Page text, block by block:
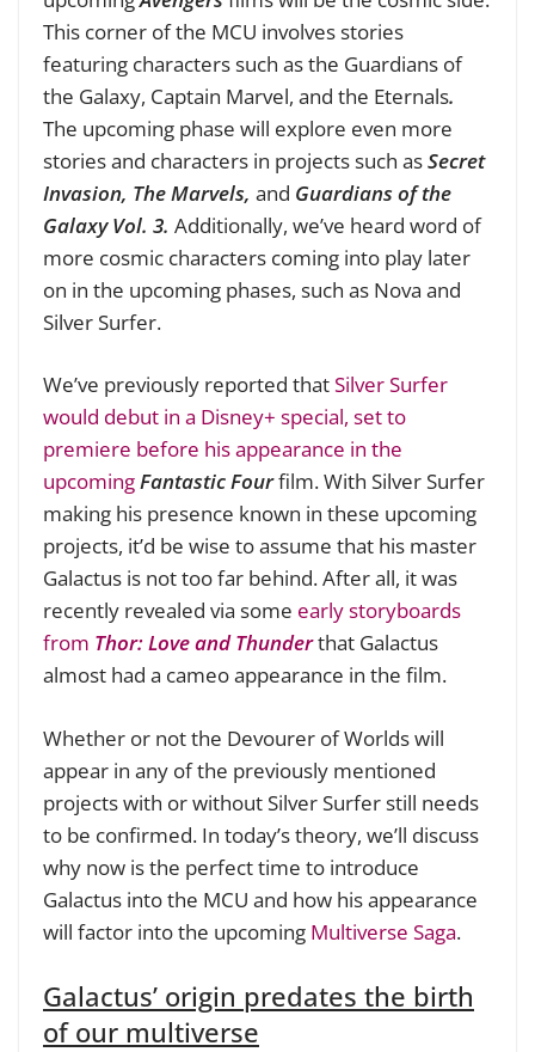
This corner of the MCU involves stories
featuring characters such as the Guardians of
the Galaxy, Captain Marvel, and the Eternals.
The upcoming phase will explore even more
stories and characters in projects such asSecret
Invasion, The Marvels, and Guardians of the
Galaxy Vol. 3. Additionally, we’ve heard word of
more cosmic characters coming into play later
on in the upcoming phases, such as Nova and
Silver Surfer.
We’ve previously reported thatSilver Surfer
would debut in a Disney+ special, set to
premiere before his appearance in the
upcomingFantastic Fourfilm. With Silver Surfer
making his presence known in these upcoming
projects, it’d be wise to assume that his master
Galactus is not too far behind. After all, it was
recently revealed via some early storyboards
from Thor: Love and Thunderthat Galactus
almost had a cameo appearance in the film.
Whether or not the Devourer of Worlds will
appear in any of the previously mentioned
projects with or without Silver Surfer still needs
to be confirmed. In today’s theory, we’ll discuss
why now is the perfect time to introduce
Galactus into the MCU and how his appearance
will factor into the upcoming Multiverse Saga.
Galactus’ origin predates the birth
of our multiverse